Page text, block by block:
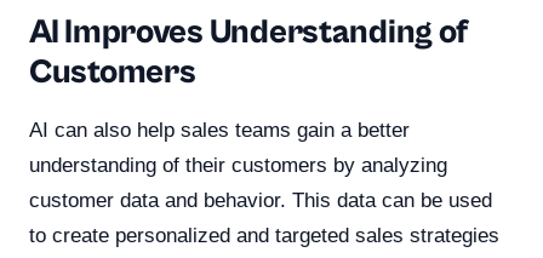
AI Improves Understanding of
Customers
AI can also help sales teams gain a better
understanding of their customers by analyzing
customer data and behavior. This data can be used
to create personalized and targeted sales strategies